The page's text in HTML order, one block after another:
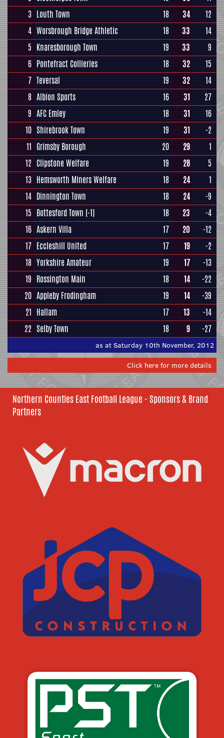
3 Louth Town 18 34
12
4 Worsbrough Bridge Athletic 18 33
14
5 Knaresborough Town 19 33
9
6 Pontefract Collieries 18 32
15
7 Teversal 19 32
14
8 Albion Sports 16 31
27
9 AFC Emley 18 31
16
10 Shirebrook Town 19 31
-2
11 Grimsby Borough 20 29
1
12 Clipstone Welfare 19 28
5
13 Hemsworth Miners Welfare 18 24
1
14 Dinnington Town 18 24
-9
15 Bottesford Town (-1) 18 23
-4
16 Askern Villa 17 20
-12
17 Eccleshill United 17 19
-2
18 Yorkshire Amateur 19 17
-13
19 Rossington Main 18 14
-22
20 Appleby Frodingham 19 14
-39
21 Hallam 17 13
-14
22 Selby Town 18 9 -27
as at Saturday 10th November, 2012
Click here for more details
Northern Counties East Football League - Sponsors & Brand
Partners